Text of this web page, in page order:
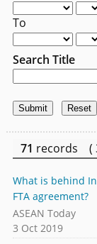
To
Search Title
71 records (
What is behind
FTA agreement?
ASEAN Today
3 Oct 2019